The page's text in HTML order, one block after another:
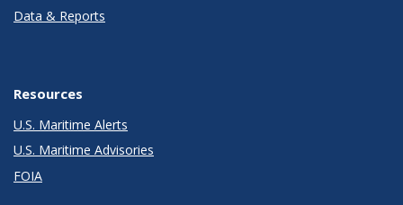
Data & Reports
Resources
U.S. Maritime Alerts
U.S. Maritime Advisories
FOIA